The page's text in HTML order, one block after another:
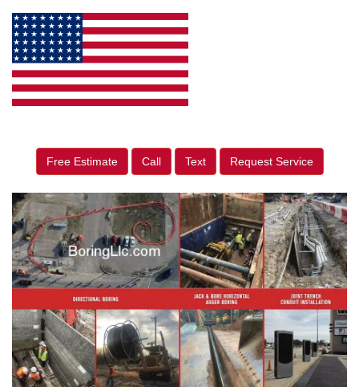
Free Estimate Call Text Request Service